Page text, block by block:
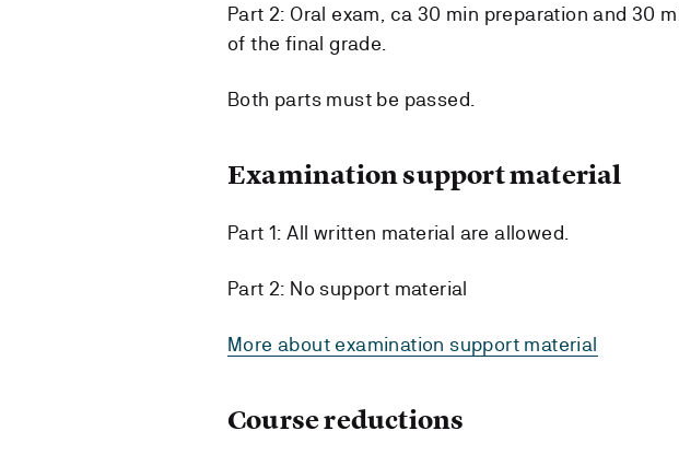
Part 2: Oral exam, ca 30 min preparation and 30
of the final grade.
Both parts must be passed.
Examination support material
Part 1: All written material are allowed.
Part 2: No support material
More about examination support material
Course reductions